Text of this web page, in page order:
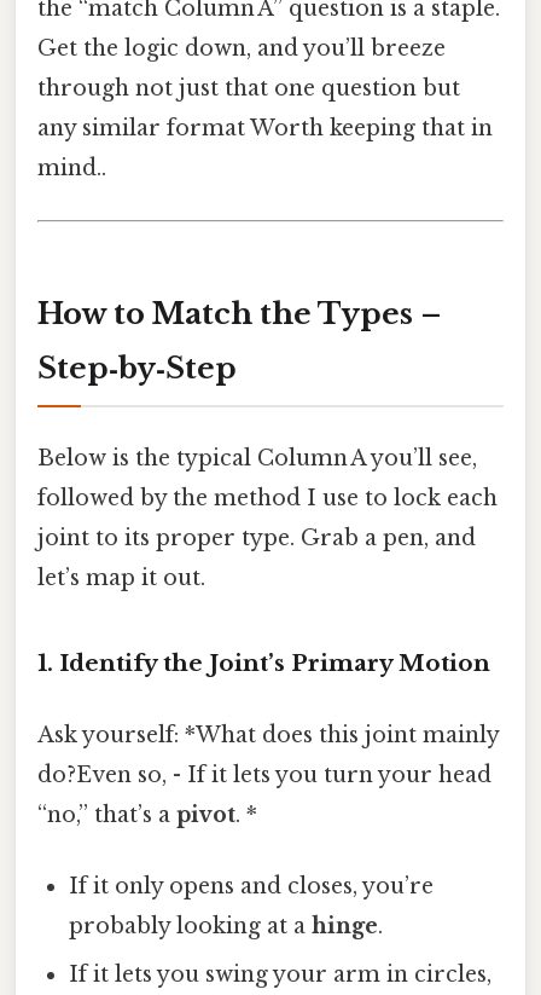
the “match Column A” question is a staple.
Get the logic down, and you’ll breeze
through not just that one question but
any similar format Worth keeping that in
mind..
How to Match the Types –
Step‑by‑Step
Below is the typical Column A you’ll see,
followed by the method I use to lock each
joint to its proper type. Grab a pen, and
let’s map it out.
1. Identify the Joint’s Primary Motion
Ask yourself: *What does this joint mainly
do?Even so, - If it lets you turn your head
“no,” that’s a pivot. *
If it only opens and closes, you’re
probably looking at ahinge.
If it lets you swing your arm in circles,